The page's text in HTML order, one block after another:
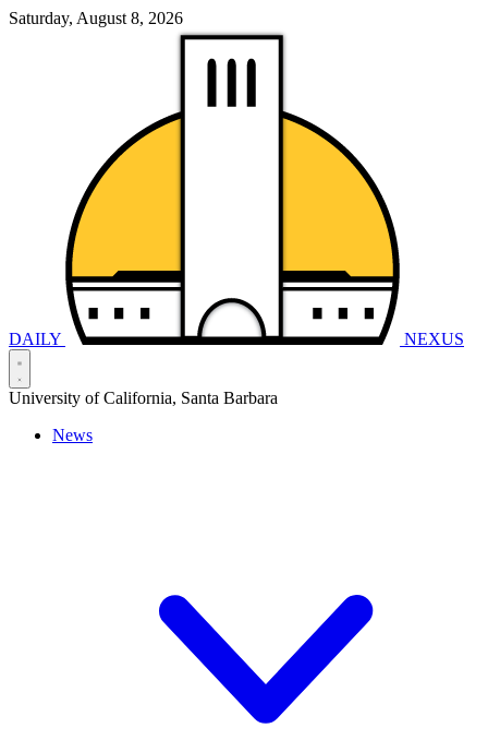
Saturday, August 8, 2026
DAILY NEXUS
University of California, Santa Barbara
News